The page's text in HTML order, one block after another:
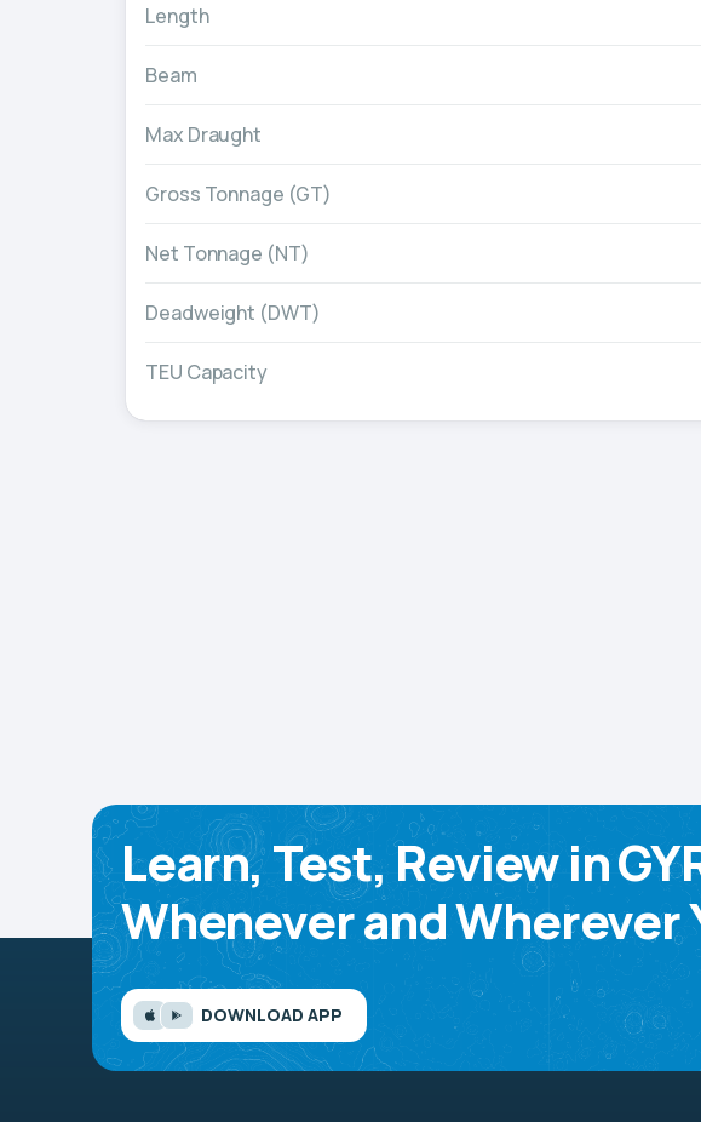
Length
Beam
Max Draught
Gross Tonnage (GT)
Net Tonnage (NT)
Deadweight (DWT)
TEU Capacity
Learn, Test, Review in
Whenever and Wherever
DOWNLOAD APP